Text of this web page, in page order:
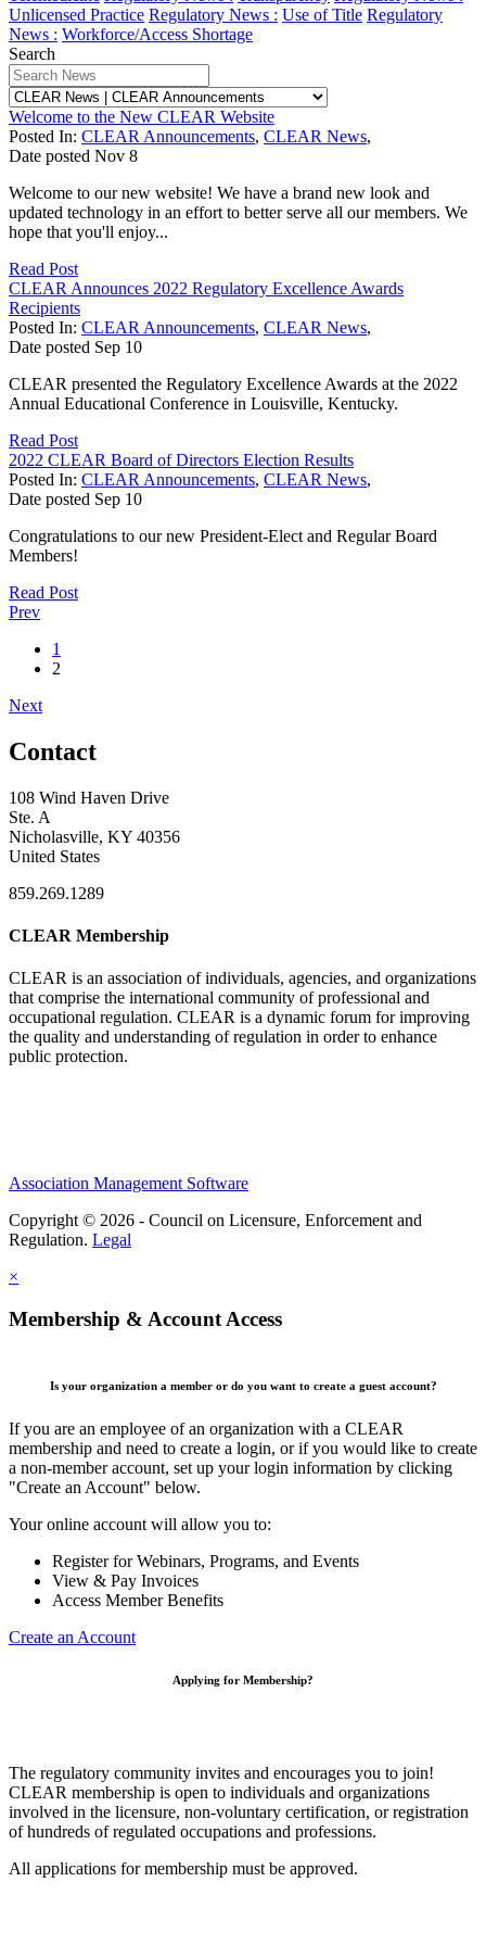
Unlicensed Practice Regulatory News : Use of Title Regulatory
News : Workforce/Access Shortage
Search
Welcome to the New CLEAR Website
Posted In: CLEAR Announcements, CLEAR News,
Date posted Nov 8
Welcome to our new website! We have a brand new look and
updated technology in an effort to better serve all our members. We
hope that you'll enjoy...
Read Post
CLEAR Announces 2022 Regulatory Excellence Awards
Recipients
Posted In: CLEAR Announcements, CLEAR News,
Date posted Sep 10
CLEAR presented the Regulatory Excellence Awards at the 2022
Annual Educational Conference in Louisville, Kentucky.
Read Post
2022 CLEAR Board of Directors Election Results
Posted In: CLEAR Announcements, CLEAR News,
Date posted Sep 10
Congratulations to our new President-Elect and Regular Board
Members!
Read Post
Prev
1
2
Next
Contact
108 Wind Haven Drive
Ste. A
Nicholasville, KY 40356
United States
859.269.1289
CLEAR Membership
CLEAR is an association of individuals, agencies, and organizations
that comprise the international community of professional and
occupational regulation. CLEAR is a dynamic forum for improving
the quality and understanding of regulation in order to enhance
public protection.
Association Management Software
Copyright © 2026 - Council on Licensure, Enforcement and
Regulation. Legal
×
Membership & Account Access
Is your organization a member or do you want to create a guest account?
If you are an employee of an organization with a CLEAR
membership and need to create a login, or if you would like to create
a non-member account, set up your login information by clicking
"Create an Account" below.
Your online account will allow you to:
Register for Webinars, Programs, and Events
View & Pay Invoices
Access Member Benefits
Create an Account
Applying for Membership?
The regulatory community invites and encourages you to join!
CLEAR membership is open to individuals and organizations
involved in the licensure, non-voluntary certification, or registration
of hundreds of regulated occupations and professions.
All applications for membership must be approved.